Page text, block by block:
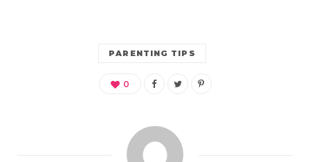
PARENTING TIPS
0